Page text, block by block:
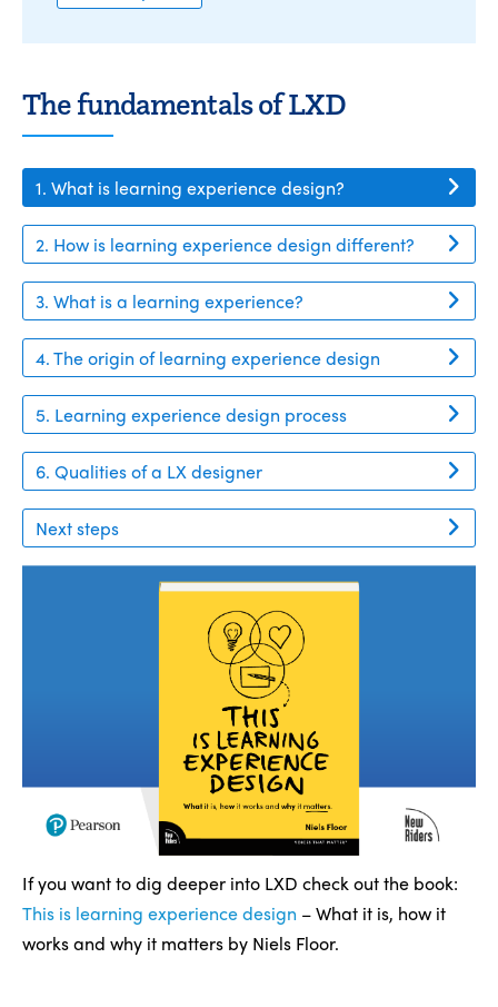
The fundamentals of LXD
1. What is learning experience design?
2. How is learning experience design different?
3. What is a learning experience?
4. The origin of learning experience design
5. Learning experience design process
6. Qualities of a LX designer
Next steps
If you want to dig deeper into LXD check out the book:
This is learning experience design – What it is, how it
works and why it matters by Niels Floor.